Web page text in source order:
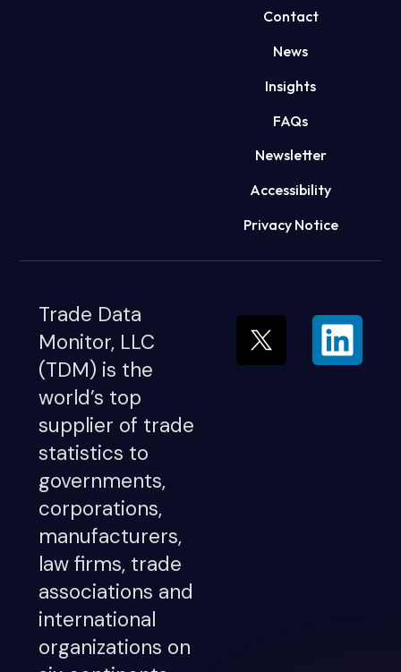
Contact
News
Insights
FAQs
Newsletter
Accessibility
Privacy Notice
Trade Data
Monitor, LLC
(TDM) is the
world’s top
supplier of trade
statistics to
governments,
corporations,
manufacturers,
law firms, trade
associations and
international
organizations on